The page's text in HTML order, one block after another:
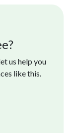
us help you
like this.